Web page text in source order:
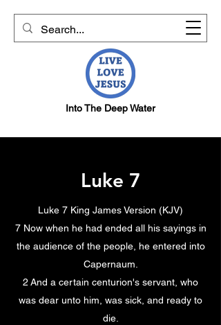
Into The Deep Water
Luke 7
Luke 7 King James Version (KJV)
7 Now when he had ended all his sayings in
the audience of the people, he entered into
Capernaum.
2 And a certain centurion's servant, who
was dear unto him, was sick, and ready to
die.